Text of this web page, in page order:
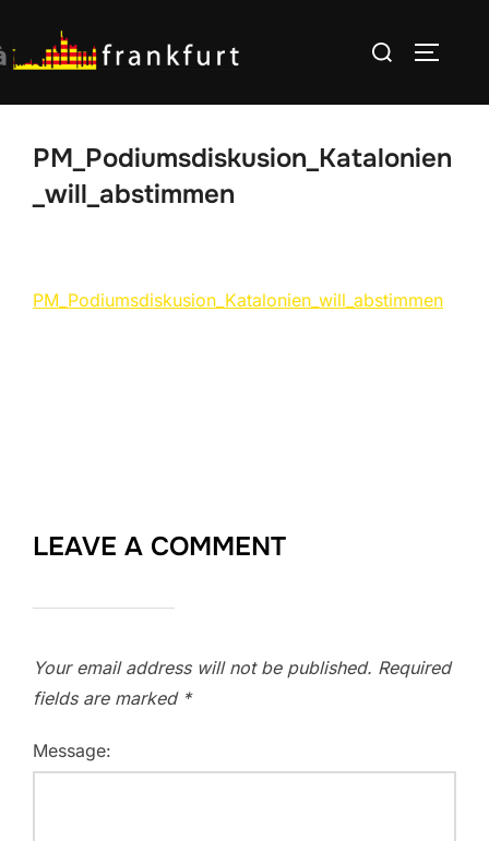
to
content
Search
PM_Podiumsdiskusion_Katalonien
_will_abstimmen
PM_Podiumsdiskusion_Katalonien_will_abstimmen
LEAVE A COMMENT
Your email address will not be published. Required
fields are marked *
Message: